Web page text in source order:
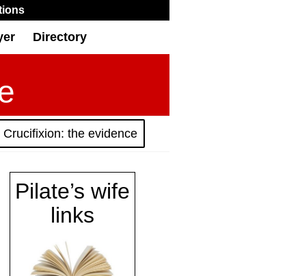
Directory
Crucifixion: the evidence
Pilate’s wife
links